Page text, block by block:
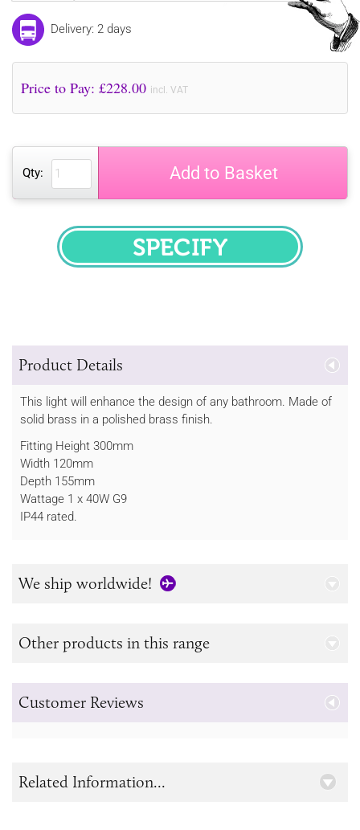
Delivery: 2 days
Price to Pay: £228.00 incl. VAT
Qty: Add to Basket
SPECIFY
Product Details
This light will enhance the design of any bathroom. Made of
solid brass in a polished brass finish.
Fitting Height 300mm
Width 120mm
Depth 155mm
Wattage 1 x 40W G9
IP44 rated.
We ship worldwide!
Other products in this range
Customer Reviews
Related Information...